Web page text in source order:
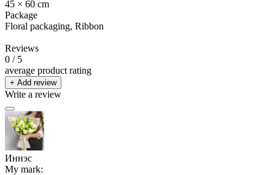
45 × 60 cm
Package
Floral packaging, Ribbon
Reviews
0 / 5
average product rating
+ Add review
Write a review
Иннэс
My mark: